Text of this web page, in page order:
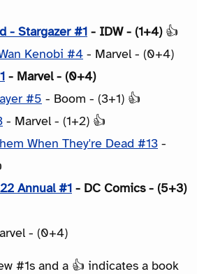
- Stargazer #1 - IDW - (1+4) 👍
Kenobi #4 - Marvel - (0+4)
- Marvel - (0+4)
#5 - Boom - (3+1) 👍
- Marvel - (1+2) 👍
When They're Dead #13 -
Annual #1 - DC Comics - (5+3)
- (0+4)
#1s and a 👍 indicates a book